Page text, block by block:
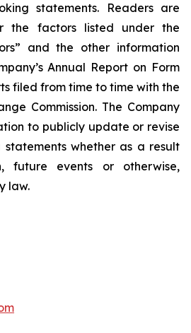
statements. Readers are
the factors listed under the
and the other information
Annual Report on Form
filed from time to time with the
Commission. The Company
to publicly update or revise
whether as a result
future events or otherwise,
law.